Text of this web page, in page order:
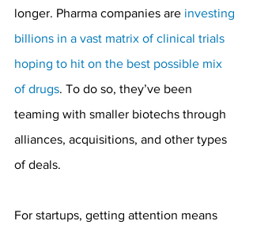
longer. Pharma companies are investing
billions in a vast matrix of clinical trials
hoping to hit on the best possible mix
of drugs. To do so, they’ve been
teaming with smaller biotechs through
alliances, acquisitions, and other types
of deals.
For startups, getting attention means